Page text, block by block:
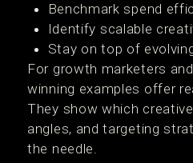
Benchmark spend
Identify scalable
Stay on top of
For growth marketers
winning examples offer
They show which
angles, and targeting
the needle.